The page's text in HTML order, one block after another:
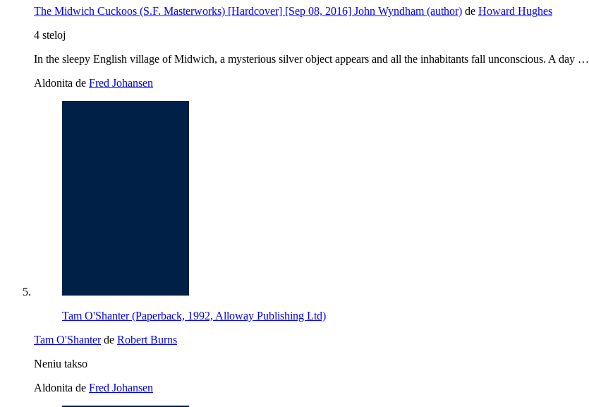
The Midwich Cuckoos (S.F. Masterworks) [Hardcover] [Sep 08, 2016] John Wyndham (author) de Howard Hughes
4 steloj
In the sleepy English village of Midwich, a mysterious silver object appears and all the inhabitants fall unconscious. A day …
Aldonita de Fred Johansen
Tam O'Shanter (Paperback, 1992, Alloway Publishing Ltd)
Tam O'Shanterde Robert Burns
Neniu takso
Aldonita de Fred Johansen